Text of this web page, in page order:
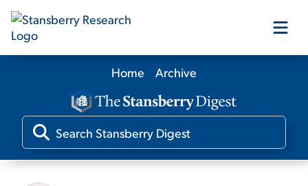
Our Products
Our Editors
Home Archive